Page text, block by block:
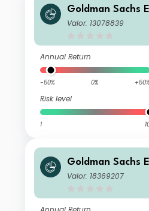
Goldman Sachs
ebt Portfolio
Valor: 13078839
Annual Return
-50% 0%
Risk level
1
Goldman Sachs
ebt Portfolio
Valor: 18369207